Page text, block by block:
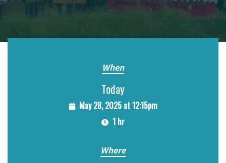
When
Today
May 28, 2025 at 12:15pm
1 hr
Where